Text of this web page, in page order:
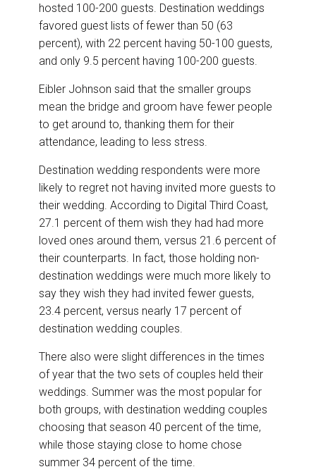
hosted 100-200 guests. Destination weddings
favored guest lists of fewer than 50 (63
percent), with 22 percent having 50-100 guests,
and only 9.5 percent having 100-200 guests.
Eibler Johnson said that the smaller groups
mean the bridge and groom have fewer people
to get around to, thanking them for their
attendance, leading to less stress.
Destination wedding respondents were more
likely to regret not having invited more guests to
their wedding. According to Digital Third Coast,
27.1 percent of them wish they had had more
loved ones around them, versus 21.6 percent of
their counterparts. In fact, those holding non-
destination weddings were much more likely to
say they wish they had invited fewer guests,
23.4 percent, versus nearly 17 percent of
destination wedding couples.
There also were slight differences in the times
of year that the two sets of couples held their
weddings. Summer was the most popular for
both groups, with destination wedding couples
choosing that season 40 percent of the time,
while those staying close to home chose
summer 34 percent of the time.